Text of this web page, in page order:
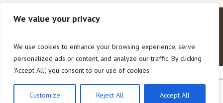
We value your privacy
We use cookies to enhance your browsing experience, serve
personalized ads or content, and analyze our traffic. By clicking
"Accept All", you consent to our use of cookies.
Customize Reject All Accept All
και Περιβαλλοντική Ομοσπονδία. All Rights Reserved.